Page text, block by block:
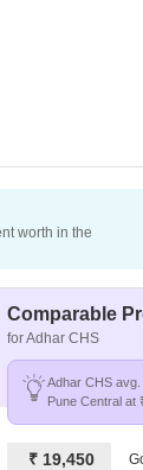
worth in the
Comparable
for Adhar CHS
Adhar CHS
Pune Central at
₹ 19,450